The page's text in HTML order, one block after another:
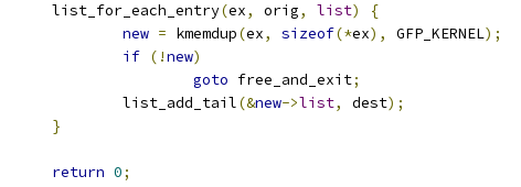
	list_for_each_entry
(ex, orig, list)
{
new = kmemdup(ex, sizeof(*ex), GFP_KERNEL);
if (!new)
goto free_and_exit;
		list_add_tail
(&new->list, dest);
}
return 0;